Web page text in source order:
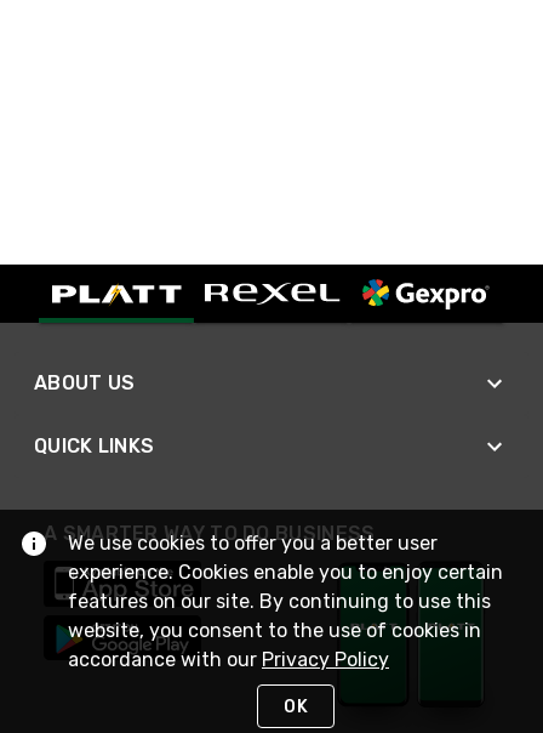
ABOUT US
QUICK LINKS
A SMARTER WAY TO DO BUSINESS
We use cookies to offer you a better user
experience. Cookies enable you to enjoy certain
features on our site. By continuing to use this
website, you consent to the use of cookies in
accordance with our Privacy Policy
OK